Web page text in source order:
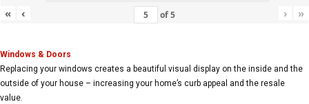
« ‹ of5 › »
Windows & Doors
Replacing your windows creates a beautiful visual display on the inside and the
outside of your house – increasing your home’s curb appeal and the resale
value.